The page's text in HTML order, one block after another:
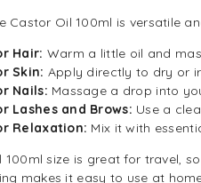
Castor Oil 100ml is versatile
Hair: Warm a little oil and
Skin: Apply directly to dry or
Nails: Massage a drop into
Lashes and Brows: Use a
Relaxation: Mix it with
100ml size is great for travel,
makes it easy to use at